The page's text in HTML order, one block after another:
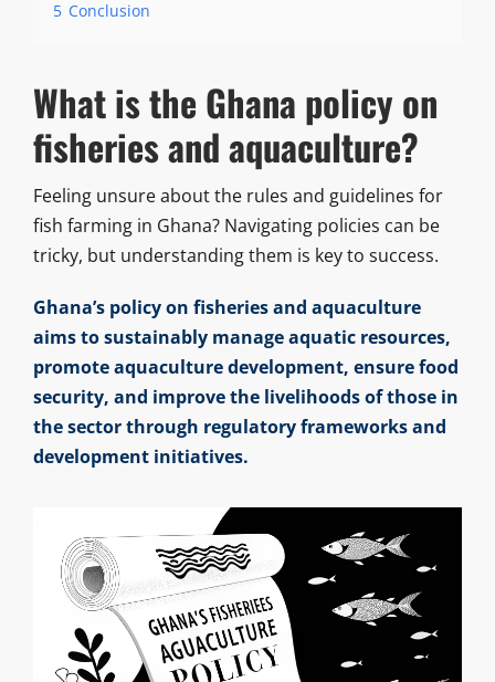
5 Conclusion
What is the Ghana policy on
fisheries and aquaculture?
Feeling unsure about the rules and guidelines for
fish farming in Ghana? Navigating policies can be
tricky, but understanding them is key to success.
Ghana’s policy on fisheries and aquaculture
aims to sustainably manage aquatic resources,
promote aquaculture development, ensure food
security, and improve the livelihoods of those in
the sector through regulatory frameworks and
development initiatives.